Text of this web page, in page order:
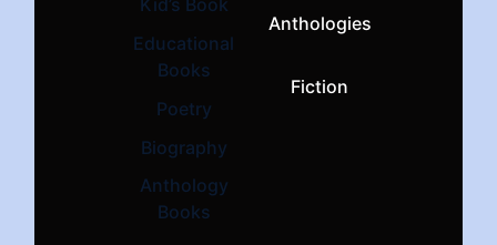
Educational
Books
Poetry
Biography
Anthology
Books
Anthologies
Fiction